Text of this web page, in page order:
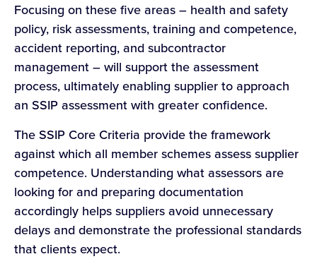
Focusing on these five areas – health and safety
policy, risk assessments, training and competence,
accident reporting, and subcontractor
management – will support the assessment
process, ultimately enabling supplier to approach
an SSIP assessment with greater confidence.
The SSIP Core Criteria provide the framework
against which all member schemes assess supplier
competence. Understanding what assessors are
looking for and preparing documentation
accordingly helps suppliers avoid unnecessary
delays and demonstrate the professional standards
that clients expect.